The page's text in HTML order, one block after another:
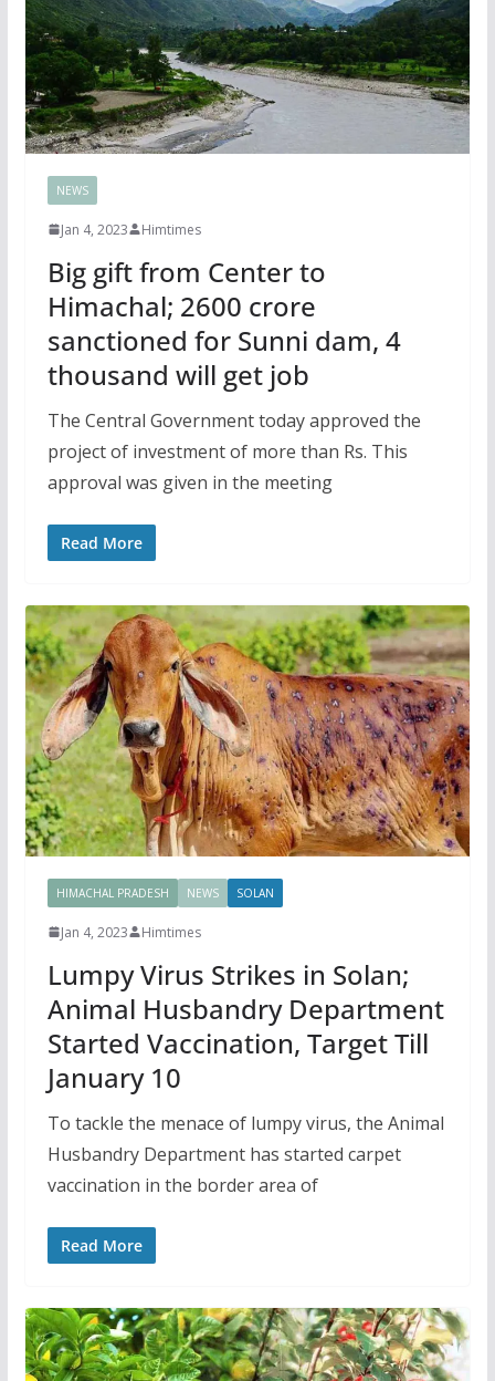
NEWS
Jan 4, 2023 Himtimes
Big gift from Center to
Himachal; 2600 crore
sanctioned for Sunni dam, 4
thousand will get job
The Central Government today approved the
project of investment of more than Rs. This
approval was given in the meeting
Read More
HIMACHAL PRADESH NEWS SOLAN
Jan 4, 2023 Himtimes
Lumpy Virus Strikes in Solan;
Animal Husbandry Department
Started Vaccination, Target Till
January 10
To tackle the menace of lumpy virus, the Animal
Husbandry Department has started carpet
vaccination in the border area of
Read More